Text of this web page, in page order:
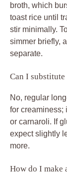
broth, which
toast rice until
stir minimally.
simmer briefly,
separate.
Can I
No, regular
for creaminess;
or carnaroli. If
expect slightly
more.
How do I make